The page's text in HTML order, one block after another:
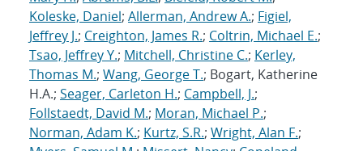
Koleske, Daniel; Allerman, Andrew A.; Figiel,
Jeffrey J.; Creighton, James R.; Coltrin, Michael E.;
Tsao, Jeffrey Y.; Mitchell, Christine C.; Kerley,
Thomas M.; Wang, George T.; Bogart, Katherine
H.A.; Seager, Carleton H.; Campbell, J.;
Follstaedt, David M.; Moran, Michael P.;
Norman, Adam K.; Kurtz, S.R.; Wright, Alan F.;